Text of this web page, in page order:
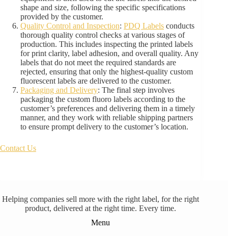
shape and size, following the specific specifications
provided by the customer.
Quality Control and Inspection: PDQ Labels conducts
thorough quality control checks at various stages of
production. This includes inspecting the printed labels
for print clarity, label adhesion, and overall quality. Any
labels that do not meet the required standards are
rejected, ensuring that only the highest-quality custom
fluorescent labels are delivered to the customer.
Packaging and Delivery: The final step involves
packaging the custom fluoro labels according to the
customer’s preferences and delivering them in a timely
manner, and they work with reliable shipping partners
to ensure prompt delivery to the customer’s location.
Contact Us
Helping companies sell more with the right label, for the right
product, delivered at the right time. Every time.
Menu